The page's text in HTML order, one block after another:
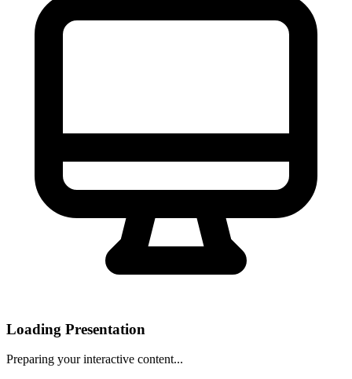
Loading Presentation
Preparing your interactive content...